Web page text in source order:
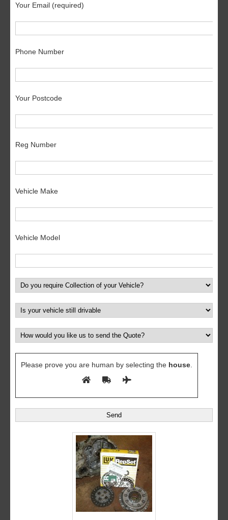
Your Email (required)
Phone Number
Your Postcode
Reg Number
Vehicle Make
Vehicle Model
Please prove you are human by selecting the house